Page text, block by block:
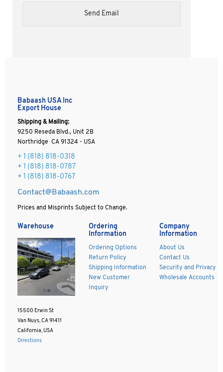
Babaash USA Inc
Export House
Shipping & Mailing:
9250 Reseda Blvd., Unit 2B
Northridge CA 91324 - USA
+ 1 (818) 818-0318
+ 1 (818) 818-0787
+ 1 (818) 818-0767
Contact@Babaash.com
Prices and Misprints Subject to Change.
Warehouse
15500 Erwin St
Van Nuys, CA 91411
California, USA
Directions
Ordering
Information
Ordering Options
Return Policy
Shipping Information
New Customer
Inquiry
Company
Information
About Us
Contact Us
Security and Privacy
Wholesale Accounts